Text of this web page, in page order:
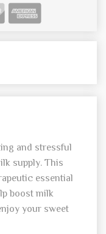
and stressful
supply. This
essential
boost milk
your sweet